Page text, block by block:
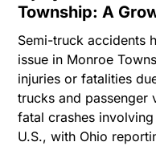
Township: A
Semi-truck accidents
issue in Monroe
injuries or fatalities
trucks and passenger
fatal crashes
U.S., with Ohio